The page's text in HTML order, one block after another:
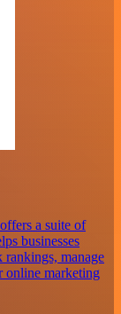
a suite of
businesses
rankings, manage
online marketing